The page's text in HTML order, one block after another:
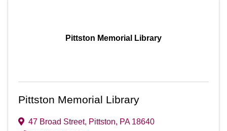
Pittston Memorial Library
Pittston Memorial Library
47 Broad Street, Pittston, PA 18640